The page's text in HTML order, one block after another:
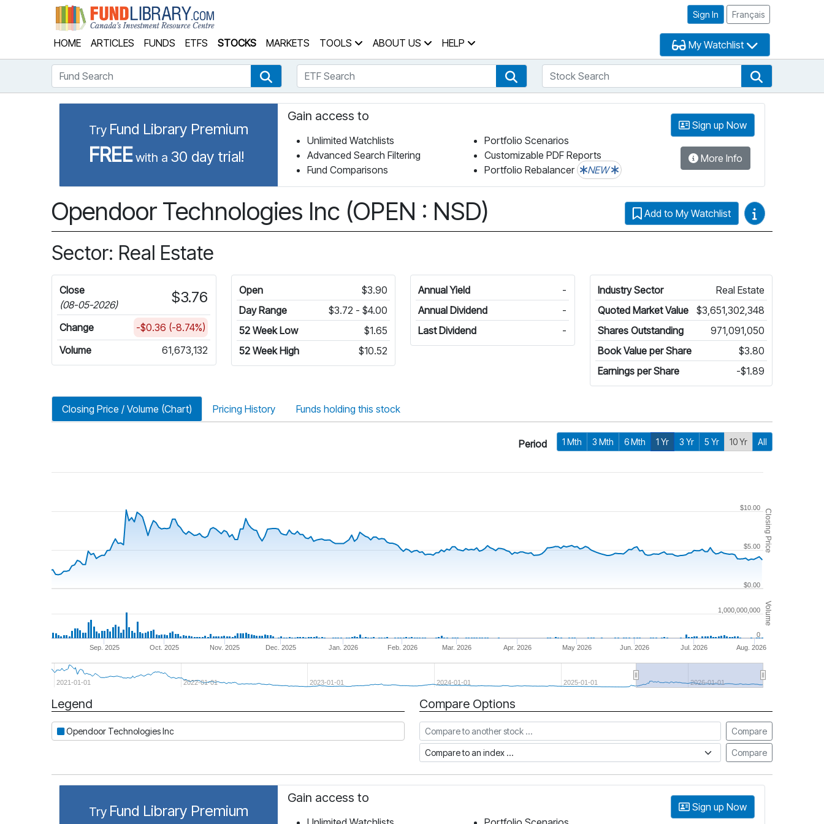
Sign In Français
HOME ARTICLES FUNDS ETFS STOCKS MARKETS TOOLS ABOUT US HELP My Watchlist
Fund Search Fund SearchETF Search ETF SearchStock Search
Try Fund Library Premium
FREEwith a 30 day trial!
Gain access to
Unlimited Watchlists
Advanced Search Filtering
Fund Comparisons
Portfolio Scenarios
Customizable PDF Reports
Portfolio Rebalancer
NEW
Sign up Now
More Info
Opendoor Technologies Inc (OPEN : NSD) Add to My Watchlist Video Guides
Sector: Real Estate
Close
(08-05-2026)
$3.76
Change
-$0.36 (-8.74%)
Volume
61,673,132
Open
$3.90
Day Range
$3.72 - $4.00
52 Week Low
$1.65
52 Week High
$10.52
Annual Yield
-
Annual Dividend
-
Last Dividend
-
Industry Sector
Real Estate
Quoted Market Value
$3,651,302,348
Shares Outstanding
971,091,050
Book Value per Share
$3.80
Earnings per Share
-$1.89
Closing Price / Volume (Chart) Pricing History Funds holding this stock
Period 1 Mth 3 Mth 6 Mth 1 Yr 3 Yr 5 Yr 10 Yr All
Closing Price
Volume
Jan. 2026 Jul. 2026
Sep. 2025 Oct. 2025 Nov. 2025 Dec. 2025 Feb. 2026 Mar. 2026 Apr. 2026 May 2026 Jun. 2026 Aug. 2026
2021-01-01 2022-01-01 2023-01-01 2024-01-01 2025-01-01 2026-01-01
$0.00
$10.00
$5.00
0
1,000,000,000
Period
Legend
Opendoor Technologies Inc
Compare Options
Compare to another stock Compare
Compare to an index Compare
Try Fund Library Premium
Gain access to
Sign up Now